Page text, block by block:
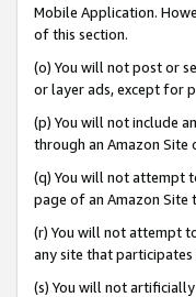
Mobile Application.
of this section.
(o) You will not post or
or layer ads, except for
(p) You will not include
through an Amazon Site
(q) You will not attempt
page of an Amazon Site
(r) You will not attempt
any site that participates
(s) You will not